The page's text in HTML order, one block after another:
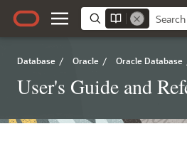
Database / Oracle / Oracle Database
User's Guide and